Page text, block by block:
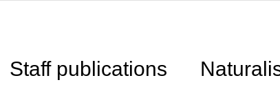
Staff publications